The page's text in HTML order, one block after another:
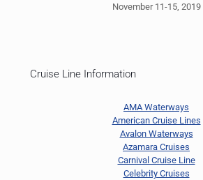
November 11-15, 2019
Cruise Line Information
AMA Waterways
American Cruise Lines
Avalon Waterways
Azamara Cruises
Carnival Cruise Line
Celebrity Cruises